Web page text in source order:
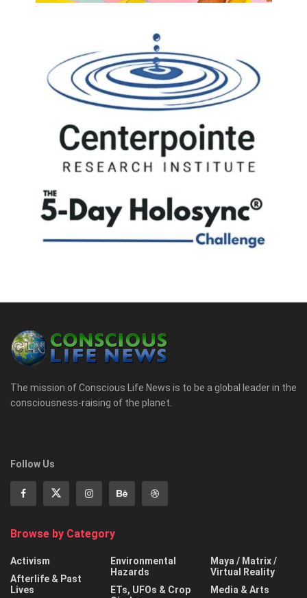
The mission of Conscious Life News is to be a global leader in the
consciousness-raising of the planet.
Follow Us
Browse by Category
Activism
Afterlife & Past
Lives
Environmental
Hazards
ETs, UFOs & Crop
Maya / Matrix /
Virtual Reality
Media & Arts